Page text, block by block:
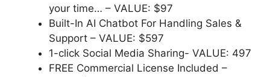
your time… – VALUE: $97
Built-In AI Chatbot For Handling Sales &
Support – VALUE: $597
1-click Social Media Sharing- VALUE: 497
FREE Commercial License Included –